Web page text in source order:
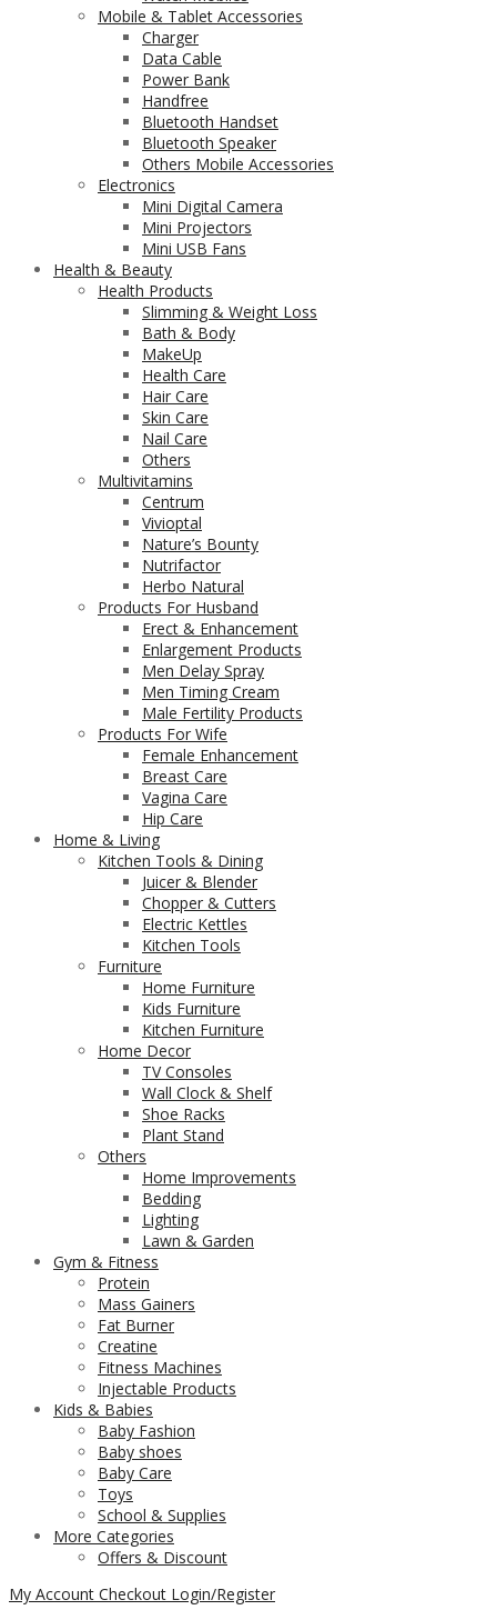
Mobile & Tablet Accessories
Charger
Data Cable
Power Bank
Handfree
Bluetooth Handset
Bluetooth Speaker
Others Mobile Accessories
Electronics
Mini Digital Camera
Mini Projectors
Mini USB Fans
Health & Beauty
Health Products
Slimming & Weight Loss
Bath & Body
MakeUp
Health Care
Hair Care
Skin Care
Nail Care
Others
Multivitamins
Centrum
Vivioptal
Nature’s Bounty
Nutrifactor
Herbo Natural
Products For Husband
Erect & Enhancement
Enlargement Products
Men Delay Spray
Men Timing Cream
Male Fertility Products
Products For Wife
Female Enhancement
Breast Care
Vagina Care
Hip Care
Home & Living
Kitchen Tools & Dining
Juicer & Blender
Chopper & Cutters
Electric Kettles
Kitchen Tools
Furniture
Home Furniture
Kids Furniture
Kitchen Furniture
Home Decor
TV Consoles
Wall Clock & Shelf
Shoe Racks
Plant Stand
Others
Home Improvements
Bedding
Lighting
Lawn & Garden
Gym & Fitness
Protein
Mass Gainers
Fat Burner
Creatine
Fitness Machines
Injectable Products
Kids & Babies
Baby Fashion
Baby shoes
Baby Care
Toys
School & Supplies
More Categories
Offers & Discount
My Account Checkout Login/Register